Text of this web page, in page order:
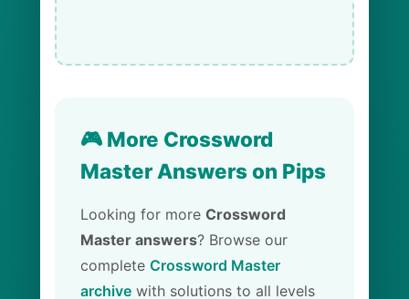
🎮 More Crossword
Master Answers on Pips
Looking for more Crossword
Master answers? Browse our
complete Crossword Master
archive with solutions to all levels